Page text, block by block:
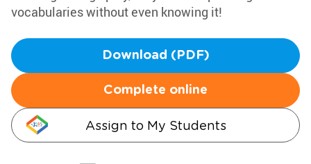
vocabularies without even knowing it!
Download (PDF)
Complete online
Assign to My Students